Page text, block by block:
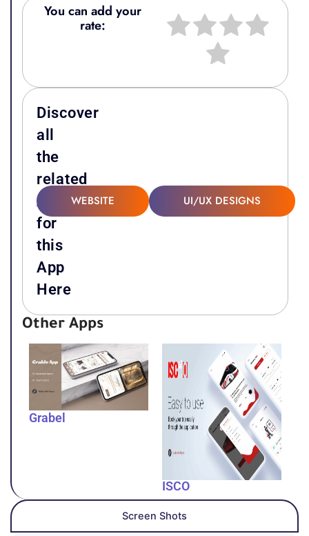
Screen Shots
You can add your
rate:
Discover
all
the
related
Attachments
for
this
App
Here
WEBSITE UI/UX DESIGNS
Other Apps
Grabel
ISCO